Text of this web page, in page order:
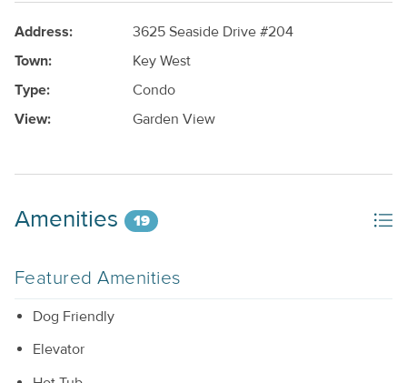
Address:
3625 Seaside Drive #204
Town:
Key West
Type:
Condo
View:
Garden View
Amenities 19
Featured Amenities
Dog Friendly
Elevator